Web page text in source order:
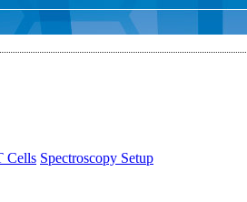
Cells Spectroscopy Setup